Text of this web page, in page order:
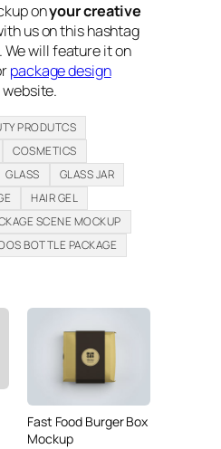
onyour creative
us on this hashtag
We will feature it on
package design
PRODUTCS
COSMETICS
GLASS
GLASS JAR
HAIR GEL
SCENE MOCKUP
BOTTLE PACKAGE
Fast Food Burger Box
Mockup